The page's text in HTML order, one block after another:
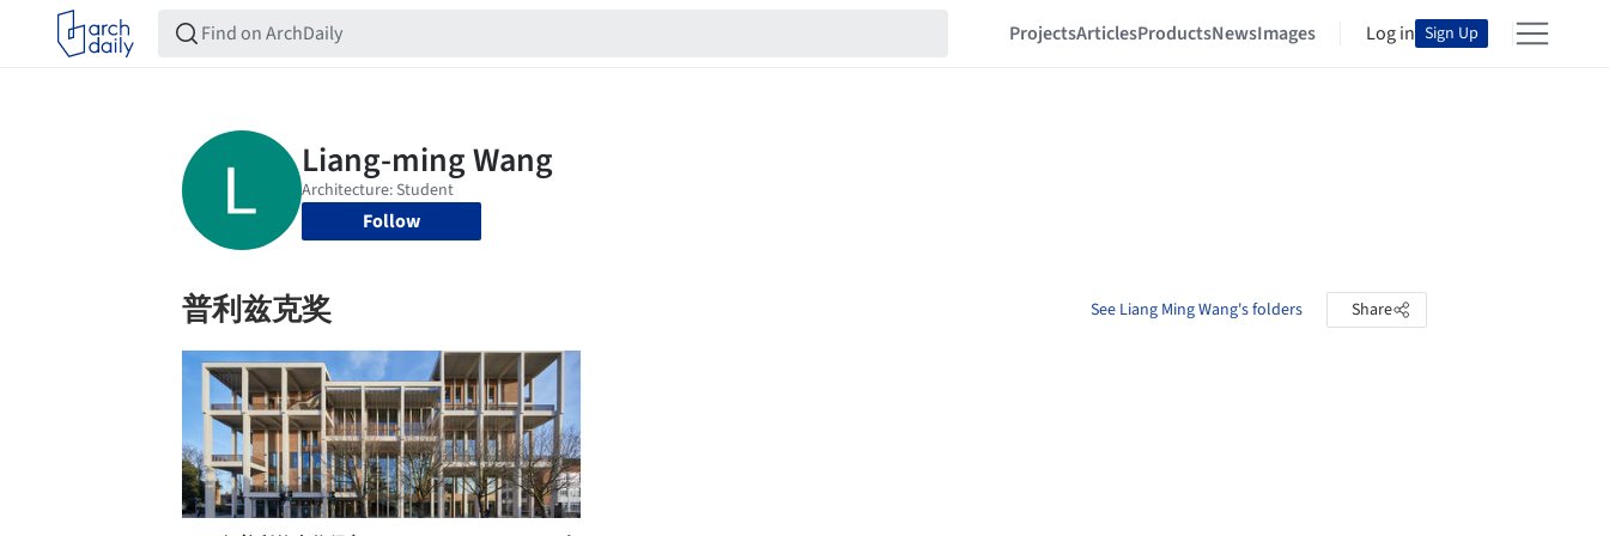
ProjectsArticlesProductsNewsImages Log in Sign Up
Follow
普利兹克奖 See Liang Ming Wang's folders Share